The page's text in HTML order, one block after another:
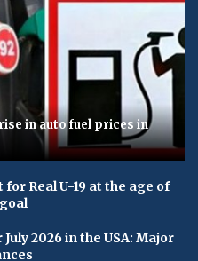
in auto fuel prices in
Real U-19 at the age of
2026 in the USA: Major